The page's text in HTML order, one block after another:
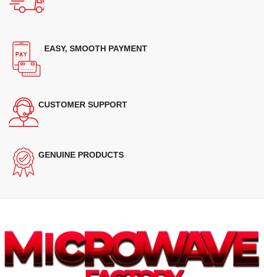
EASY, SMOOTH PAYMENT
CUSTOMER SUPPORT
GENUINE PRODUCTS